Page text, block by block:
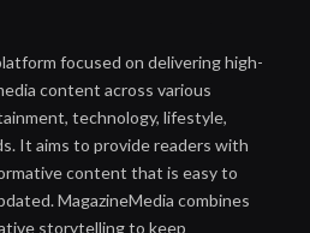
focused on delivering high-
content across various
technology, lifestyle,
It aims to provide readers with
content that is easy to
MagazineMedia combines
storytelling to keep